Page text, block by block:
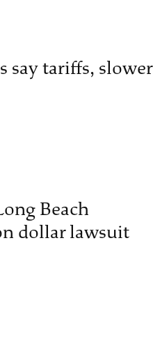
say tariffs, slower
Beach
dollar lawsuit